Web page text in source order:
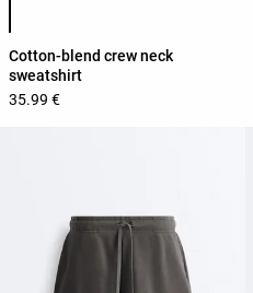
Cotton-blend crew neck
sweatshirt
35.99 €